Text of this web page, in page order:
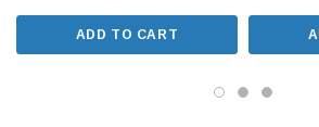
ADD TO CART